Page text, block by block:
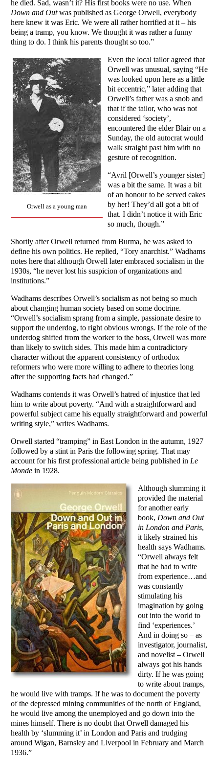
he died. Sad, wasn’t it? His first books were no use. When
Down and Outwas published as George Orwell, everybody
here knew it was Eric. We were all rather horrified at it – his
being a tramp, you know. We thought it was rather a funny
thing to do. I think his parents thought so too.”
Orwell as a young man
Even the local tailor agreed that
Orwell was unusual, saying “He
was looked upon here as a little
bit eccentric,” later adding that
Orwell’s father was a snob and
that if the tailor, who was not
considered ‘society’,
encountered the elder Blair on a
Sunday, the old autocrat would
walk straight past him with no
gesture of recognition.
“Avril [Orwell’s younger sister]
was a bit the same. It was a bit
of an honour to be served cakes
by her! They’d all got a bit of
that. I didn’t notice it with Eric
so much, though.”
Shortly after Orwell returned from Burma, he was asked to
define his own politics. He replied, “Tory anarchist.” Wadhams
notes here that although Orwell later embraced socialism in the
1930s, “he never lost his suspicion of organizations and
institutions.”
Wadhams describes Orwell’s socialism as not being so much
about changing human society based on some doctrine.
“Orwell’s socialism sprang from a simple, passionate desire to
support the underdog, to right obvious wrongs. If the role of the
underdog shifted from the worker to the boss, Orwell was more
than likely to switch sides. This made him a contradictory
character without the apparent consistency of orthodox
reformers who were more willing to adhere to theories long
after the supporting facts had changed.”
Wadhams contends it was Orwell’s hatred of injustice that led
him to write about poverty. “And with a straightforward and
powerful subject came his equally straightforward and powerful
writing style,” writes Wadhams.
Orwell started “tramping” in East London in the autumn, 1927
followed by a stint in Paris the following spring. That may
account for his first professional article being published in Le
Monde in 1928.
Although slumming it
provided the material
for another early
book, Down and Out
in London and Paris,
it likely strained his
health says Wadhams.
“Orwell always felt
that he had to write
from experience…and
was constantly
stimulating his
imagination by going
out into the world to
find ‘experiences.’
And in doing so – as
investigator, journalist,
and novelist – Orwell
always got his hands
dirty. If he was going
to write about tramps,
he would live with tramps. If he was to document the poverty
of the depressed mining communities of the north of England,
he would live among the unemployed and go down into the
mines himself. There is no doubt that Orwell damaged his
health by ‘slumming it’ in London and Paris and trudging
around Wigan, Barnsley and Liverpool in February and March
1936.”